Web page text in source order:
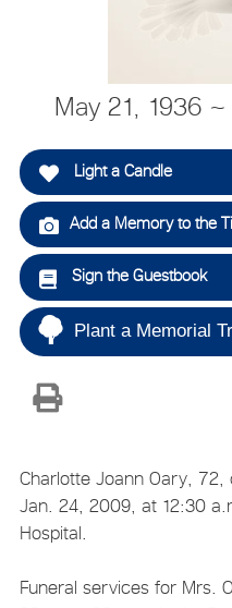
May 21, 1936
Light a Candle
Add a Memory to the
Sign the Guestbook
Plant a Memorial
Charlotte Joann Oary, 72,
Jan. 24, 2009, at 12:30
Hospital.
Funeral services for Mrs.